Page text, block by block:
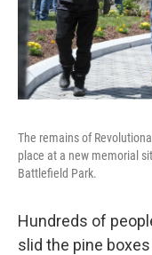
The remains of
place at a new memorial
Battlefield Park.
Hundreds of
slid the pine